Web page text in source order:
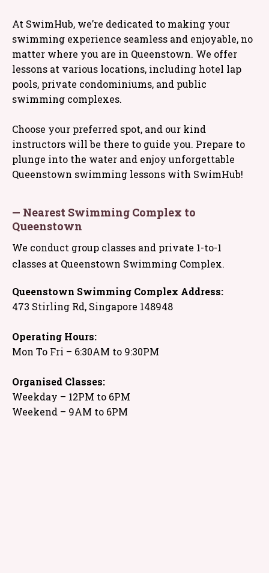
At SwimHub, we’re dedicated to making your
swimming experience seamless and enjoyable, no
matter where you are in Queenstown. We offer
lessons at various locations, including hotel lap
pools, private condominiums, and public
swimming complexes.
Choose your preferred spot, and our kind
instructors will be there to guide you. Prepare to
plunge into the water and enjoy unforgettable
Queenstown swimming lessons with SwimHub!
— Nearest Swimming Complex to
Queenstown
We conduct group classes and private 1-to-1
classes at Queenstown Swimming Complex.
Queenstown Swimming Complex Address:
473 Stirling Rd, Singapore 148948
Operating Hours:
Mon To Fri – 6:30AM to 9:30PM
Organised Classes:
Weekday – 12PM to 6PM
Weekend – 9AM to 6PM